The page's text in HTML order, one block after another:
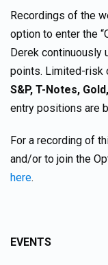
Recordings of the
option to enter the
Derek continuously
points. Limited-risk
S&P, T-Notes,
entry positions are
For a recording of
and/or to join the
here.
EVENTS